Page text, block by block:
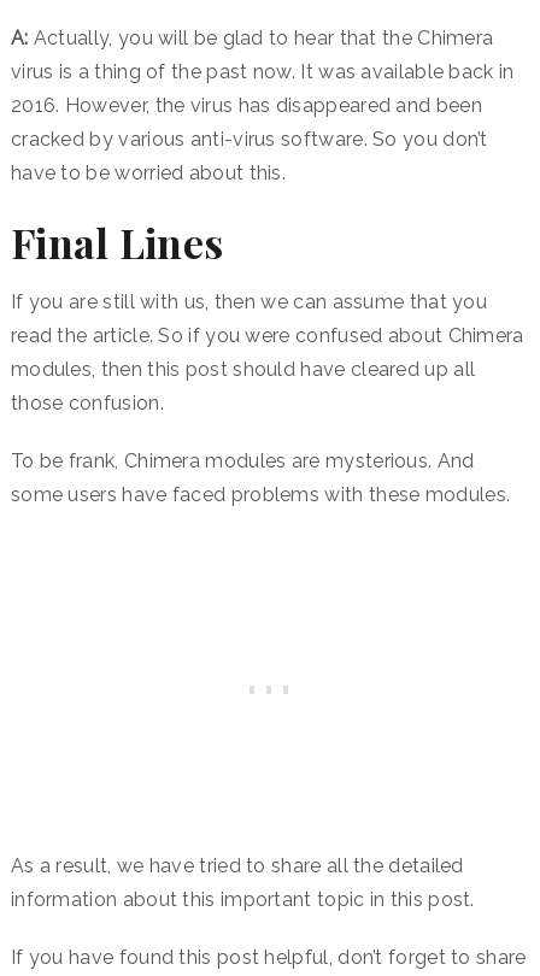
A: Actually, you will be glad to hear that the Chimera
virus is a thing of the past now. It was available back in
2016. However, the virus has disappeared and been
cracked by various anti-virus software. So you don’t
have to be worried about this.
Final Lines
If you are still with us, then we can assume that you
read the article. So if you were confused about Chimera
modules, then this post should have cleared up all
those confusion.
To be frank, Chimera modules are mysterious. And
some users have faced problems with these modules.
As a result, we have tried to share all the detailed
information about this important topic in this post.
If you have found this post helpful, don’t forget to share